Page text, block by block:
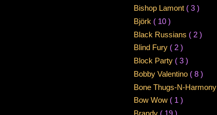
Bishop Lamont ( 3 )
Björk ( 10 )
Black Russians ( 2 )
Blind Fury ( 2 )
Block Party ( 3 )
Bobby Valentino ( 8 )
Bone Thugs-N-Harmony
Bow Wow ( 1 )